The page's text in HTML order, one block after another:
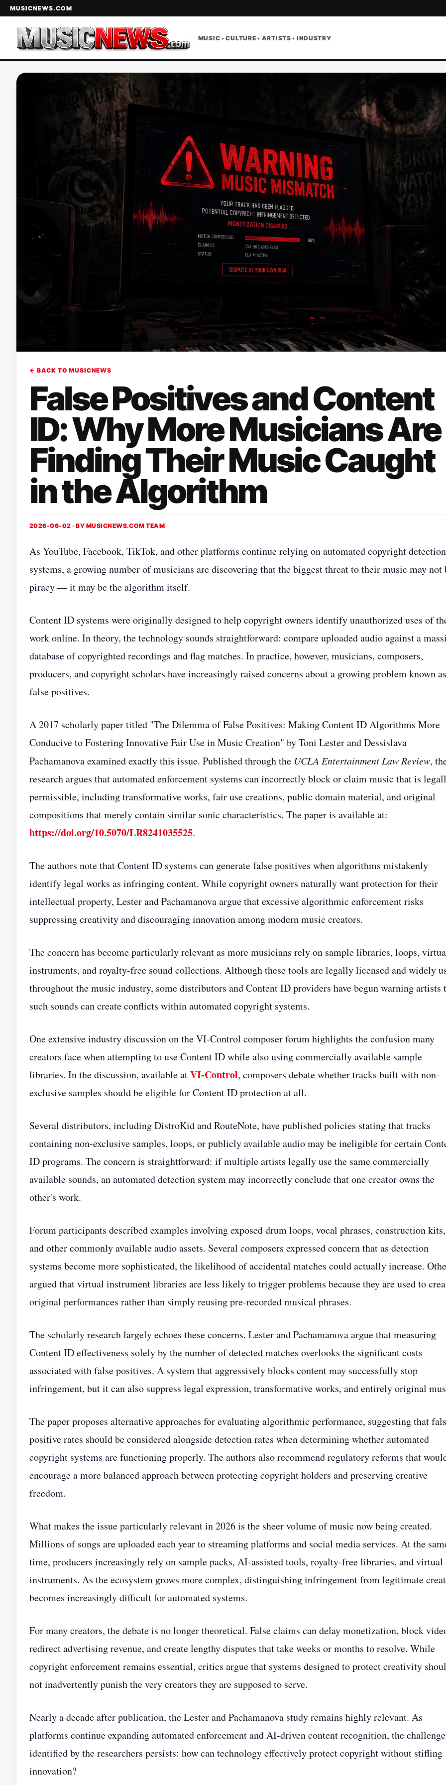
MUSICNEWS.COM
MUSIC • CULTURE • ARTISTS • INDUSTRY
← BACK TO MUSICNEWS
False Positives and Content
ID: Why More Musicians Are
Finding Their Music Caught
in the Algorithm
2026-06-02 · BY MUSICNEWS.COM TEAM
As YouTube, Facebook, TikTok, and other platforms continue relying on automated copyright detection
systems, a growing number of musicians are discovering that the biggest threat to their music may not
piracy — it may be the algorithm itself.
Content ID systems were originally designed to help copyright owners identify unauthorized uses of
work online. In theory, the technology sounds straightforward: compare uploaded audio against a
database of copyrighted recordings and flag matches. In practice, however, musicians, composers,
producers, and copyright scholars have increasingly raised concerns about a growing problem known as
false positives.
A 2017 scholarly paper titled "The Dilemma of False Positives: Making Content ID Algorithms More
Conducive to Fostering Innovative Fair Use in Music Creation" by Toni Lester and Dessislava
Pachamanova examined exactly this issue. Published through the UCLA Entertainment Law Review,
research argues that automated enforcement systems can incorrectly block or claim music that is
permissible, including transformative works, fair use creations, public domain material, and original
compositions that merely contain similar sonic characteristics. The paper is available at:
https://doi.org/10.5070/LR8241035525.
The authors note that Content ID systems can generate false positives when algorithms mistakenly
identify legal works as infringing content. While copyright owners naturally want protection for their
intellectual property, Lester and Pachamanova argue that excessive algorithmic enforcement risks
suppressing creativity and discouraging innovation among modern music creators.
The concern has become particularly relevant as more musicians rely on sample libraries, loops,
instruments, and royalty-free sound collections. Although these tools are legally licensed and widely
throughout the music industry, some distributors and Content ID providers have begun warning artists
such sounds can create conflicts within automated copyright systems.
One extensive industry discussion on the VI-Control composer forum highlights the confusion many
creators face when attempting to use Content ID while also using commercially available sample
libraries. In the discussion, available atVI-Control, composers debate whether tracks built with non-
exclusive samples should be eligible for Content ID protection at all.
Several distributors, including DistroKid and RouteNote, have published policies stating that tracks
containing non-exclusive samples, loops, or publicly available audio may be ineligible for certain
ID programs. The concern is straightforward: if multiple artists legally use the same commercially
available sounds, an automated detection system may incorrectly conclude that one creator owns the
other's work.
Forum participants described examples involving exposed drum loops, vocal phrases, construction kits,
and other commonly available audio assets. Several composers expressed concern that as detection
systems become more sophisticated, the likelihood of accidental matches could actually increase.
argued that virtual instrument libraries are less likely to trigger problems because they are used to
original performances rather than simply reusing pre-recorded musical phrases.
The scholarly research largely echoes these concerns. Lester and Pachamanova argue that measuring
Content ID effectiveness solely by the number of detected matches overlooks the significant costs
associated with false positives. A system that aggressively blocks content may successfully stop
infringement, but it can also suppress legal expression, transformative works, and entirely original
The paper proposes alternative approaches for evaluating algorithmic performance, suggesting that
positive rates should be considered alongside detection rates when determining whether automated
copyright systems are functioning properly. The authors also recommend regulatory reforms that
encourage a more balanced approach between protecting copyright holders and preserving creative
freedom.
What makes the issue particularly relevant in 2026 is the sheer volume of music now being created.
Millions of songs are uploaded each year to streaming platforms and social media services. At the
time, producers increasingly rely on sample packs, AI-assisted tools, royalty-free libraries, and virtual
instruments. As the ecosystem grows more complex, distinguishing infringement from legitimate
becomes increasingly difficult for automated systems.
For many creators, the debate is no longer theoretical. False claims can delay monetization, block
redirect advertising revenue, and create lengthy disputes that take weeks or months to resolve. While
copyright enforcement remains essential, critics argue that systems designed to protect creativity
not inadvertently punish the very creators they are supposed to serve.
Nearly a decade after publication, the Lester and Pachamanova study remains highly relevant. As
platforms continue expanding automated enforcement and AI-driven content recognition, the challenge
identified by the researchers persists: how can technology effectively protect copyright without stifling
innovation?